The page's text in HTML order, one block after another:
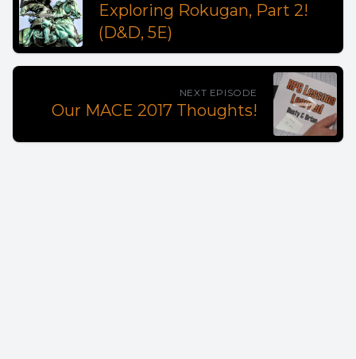
Exploring Rokugan, Part 2!
(D&D, 5E)
NEXT EPISODE
Our MACE 2017 Thoughts!